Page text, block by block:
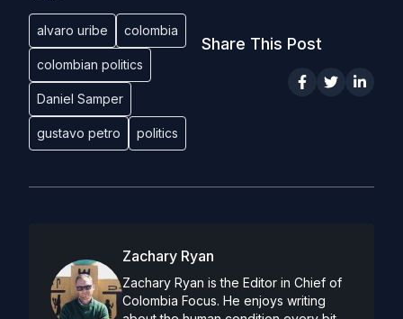
alvaro uribe colombia
colombian politics
Daniel Samper
gustavo petro politics
Share This Post
Zachary Ryan
Zachary Ryan is the Editor in Chief of
Colombia Focus. He enjoys writing